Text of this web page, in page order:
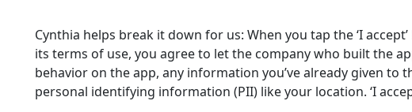
Cynthia helps break it down for us: When you tap the ‘I
its terms of use, you agree to let the company who built the
behavior on the app, any information you’ve already given to
personal identifying information (PII) like your location. ‘I